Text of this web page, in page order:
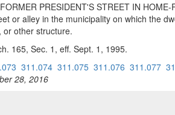
PRESIDENT'S STREET IN
or alley in the municipality on which the
or other structure.
165, Sec. 1, eff. Sept. 1, 1995.
311.074 311.075 311.076 311.077
28, 2016